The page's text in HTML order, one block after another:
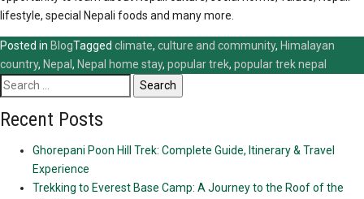
lifestyle, special Nepali foods and many more.
Posted in BlogTagged climate, culture and community, Himalayan
country, Nepal , Nepal home stay, popular trek, popular trek nepal
Search
for:
Recent Posts
Ghorepani Poon Hill Trek: Complete Guide, Itinerary & Travel
Experience
Trekking to Everest Base Camp: A Journey to the Roof of the